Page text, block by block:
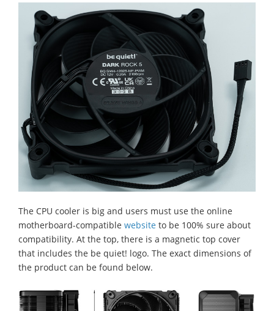
The CPU cooler is big and users must use the online
motherboard-compatible website to be 100% sure about
compatibility. At the top, there is a magnetic top cover
that includes the be quiet! logo. The exact dimensions of
the product can be found below.